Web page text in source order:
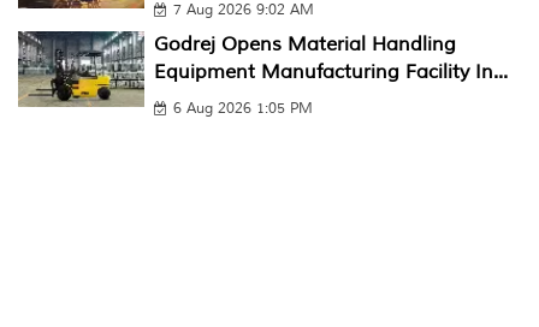
7 Aug 2026 9:02 AM
Godrej Opens Material Handling
Equipment Manufacturing Facility In...
6 Aug 2026 1:05 PM